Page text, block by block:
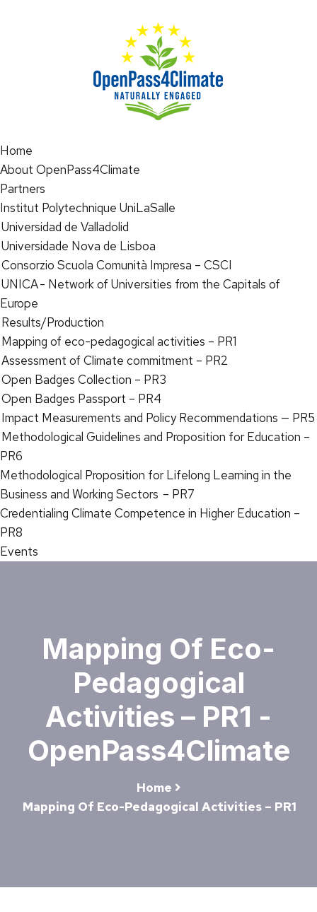
Home
About OpenPass4Climate
Partners
Institut Polytechnique UniLaSalle
Universidad de Valladolid
Universidade Nova de Lisboa
Consorzio Scuola Comunità Impresa – CSCI
UNICA - Network of Universities from the Capitals of
Europe
Results/Production
Mapping of eco-pedagogical activities – PR1
Assessment of Climate commitment – PR2
Open Badges Collection – PR3
Open Badges Passport – PR4
Impact Measurements and Policy Recommendations — PR5
Methodological Guidelines and Proposition for Education –
PR6
Methodological Proposition for Lifelong Learning in the
Business and Working Sectors – PR7
Credentialing Climate Competence in Higher Education –
PR8
Events
Mapping Of Eco-
Pedagogical
Activities – PR1 -
OpenPass4Climate
Home
Mapping Of Eco-Pedagogical Activities – PR1